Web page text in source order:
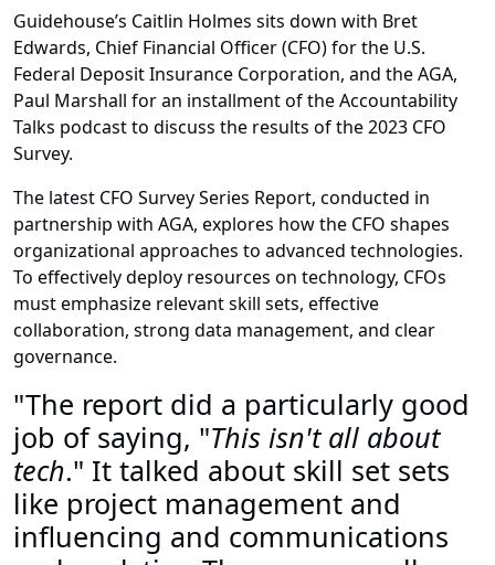
Guidehouse’s Caitlin Holmes sits down with Bret
Edwards, Chief Financial Officer (CFO) for the U.S.
Federal Deposit Insurance Corporation, and the AGA,
Paul Marshall for an installment of the Accountability
Talks podcast to discuss the results of the 2023 CFO
Survey.
The latest CFO Survey Series Report, conducted in
partnership with AGA, explores how the CFO shapes
organizational approaches to advanced technologies.
To effectively deploy resources on technology, CFOs
must emphasize relevant skill sets, effective
collaboration, strong data management, and clear
governance.
"The report did a particularly good
job of saying, "This isn't all about
tech." It talked about skill set sets
like project management and
influencing and communications